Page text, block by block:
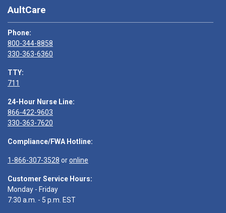
AultCare
Phone:
800-344-8858
330-363-6360
TTY:
711
24-Hour Nurse Line:
866-422-9603
330-363-7620
Compliance/FWA Hotline:
1-866-307-3528 oronline
Customer Service Hours:
Monday - Friday
7:30 a.m. - 5 p.m. EST